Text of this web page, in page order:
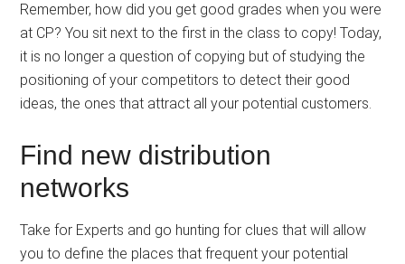
Remember, how did you get good grades when you were
at CP? You sit next to the first in the class to copy! Today,
it is no longer a question of copying but of studying the
positioning of your competitors to detect their good
ideas, the ones that attract all your potential customers.
Find new distribution
networks
Take for Experts and go hunting for clues that will allow
you to define the places that frequent your potential